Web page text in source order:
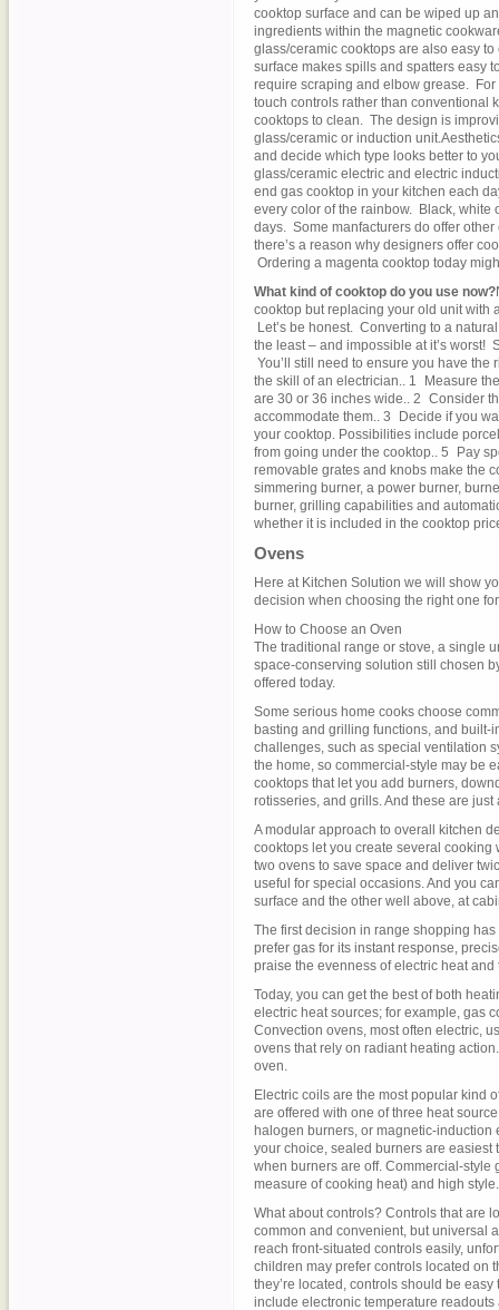
cooktop surface and can be wiped up
ingredients within the magnetic
glass/ceramic cooktops are also easy
surface makes spills and spatters easy
require scraping and elbow grease.
touch controls rather than conventional
cooktops to clean. The design is
glass/ceramic or induction
and decide which type looks better to
glass/ceramic electric and electric
end gas cooktop in your kitchen each
every color of the rainbow. Black, white
days. Some manfacturers do offer
there’s a reason why designers offer
Ordering a magenta cooktop today
What kind of cooktop do you use now?
cooktop but replacing your old unit with
Let’s be honest. Converting to a
the least – and impossible at it’s worst!
You’ll still need to ensure you have
the skill of an electrician.. 1 Measure
are 30 or 36 inches wide.. 2 Consider
accommodate them.. 3 Decide if you
your cooktop. Possibilities include
from going under the cooktop.. 5 Pay
removable grates and knobs make the
simmering burner, a power burner,
burner, grilling capabilities and
whether it is included in the cooktop
Ovens
Here at Kitchen Solution we will show
decision when choosing the right one
How to Choose an Oven
The traditional range or stove, a single
space-conserving solution still chosen
offered today.
Some serious home cooks choose
basting and grilling functions, and
challenges, such as special ventilation
the home, so commercial-style may be
cooktops that let you add burners,
rotisseries, and grills. And these are
A modular approach to overall kitchen
cooktops let you create several cooking
two ovens to save space and deliver
useful for special occasions. And you
surface and the other well above, at
The first decision in range shopping
prefer gas for its instant response,
praise the evenness of electric heat
Today, you can get the best of both
electric heat sources; for example, gas
Convection ovens, most often electric,
ovens that rely on radiant heating
oven.
Electric coils are the most popular kind
are offered with one of three heat
halogen burners, or magnetic-induction
your choice, sealed burners are
when burners are off. Commercial-style
measure of cooking heat) and high
What about controls? Controls that are
common and convenient, but universal
reach front-situated controls easily,
children may prefer controls located on
they’re located, controls should be
include electronic temperature